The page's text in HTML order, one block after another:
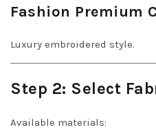
Fashion Premium
Luxury embroidered style.
Step 2: Select
Available materials: